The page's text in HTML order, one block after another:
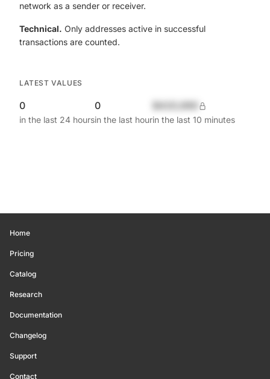
network as a sender or receiver.
Technical. Only addresses active in successful
transactions are counted.
LATEST VALUES
0
in the last 24 hours
0
in the last hourin the last 10 minutes
Home
Pricing
Catalog
Research
Documentation
Changelog
Support
Contact